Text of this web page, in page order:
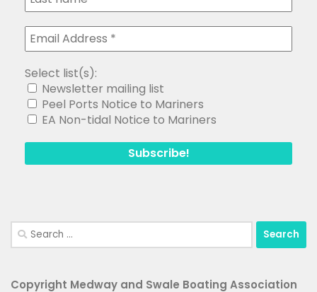
Select list(s):
Newsletter mailing list
Peel Ports Notice to Mariners
EA Non-tidal Notice to Mariners
Search
for:
Copyright Medway and Swale Boating Association